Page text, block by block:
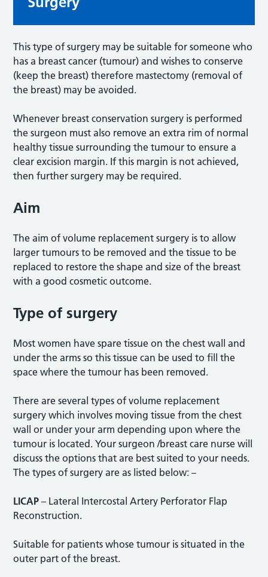
This type of surgery may be suitable for someone who
has a breast cancer (tumour) and wishes to conserve
(keep the breast) therefore mastectomy (removal of
the breast) may be avoided.
Whenever breast conservation surgery is performed
the surgeon must also remove an extra rim of normal
healthy tissue surrounding the tumour to ensure a
clear excision margin. If this margin is not achieved,
then further surgery may be required.
Aim
The aim of volume replacement surgery is to allow
larger tumours to be removed and the tissue to be
replaced to restore the shape and size of the breast
with a good cosmetic outcome.
Type of surgery
Most women have spare tissue on the chest wall and
under the arms so this tissue can be used to fill the
space where the tumour has been removed.
There are several types of volume replacement
surgery which involves moving tissue from the chest
wall or under your arm depending upon where the
tumour is located. Your surgeon /breast care nurse will
discuss the options that are best suited to your needs.
The types of surgery are as listed below: –
LICAP – Lateral Intercostal Artery Perforator Flap
Reconstruction.
Suitable for patients whose tumour is situated in the
outer part of the breast.